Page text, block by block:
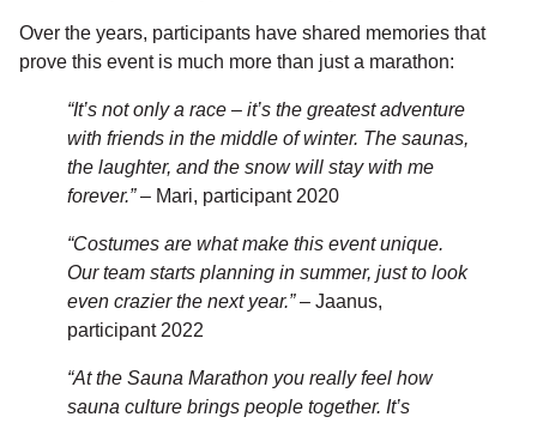
Over the years, participants have shared memories that
prove this event is much more than just a marathon:
“It’s not only a race – it’s the greatest adventure
with friends in the middle of winter. The saunas,
the laughter, and the snow will stay with me
forever.”– Mari, participant 2020
“Costumes are what make this event unique.
Our team starts planning in summer, just to look
even crazier the next year.”– Jaanus,
participant 2022
“At the Sauna Marathon you really feel how
sauna culture brings people together. It’s